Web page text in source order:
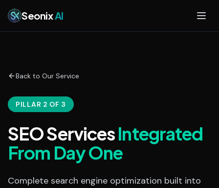
SeonixAI
Back to Our Service
PILLAR 2 OF 3
SEO ServicesIntegrated
From Day One
Complete search engine optimization built into